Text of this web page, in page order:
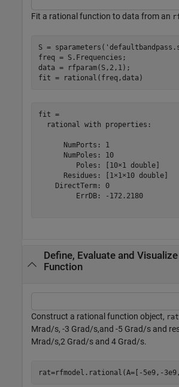
Fit a rational function to data from an
S = sparameters(
freq = S.Frequencies;
data = rfparam(S,2,1);
fit = rational(freq,data)
fit =
  rational with properties:
      NumPorts: 1
      NumPoles: 10
         Poles: [10×1 double]
      Residues: [1×1×10 double]
    DirectTerm: 0
         ErrDB: -172.2180
Define, Evaluate and
Function
Construct a rational function object, rat
Mrad/s, -3 Grad/s,and -5 Grad/s and
Mrad/s,2 Grad/s and 4 Grad/s.
rat=rfmodel.rational(A=[-5e9,-